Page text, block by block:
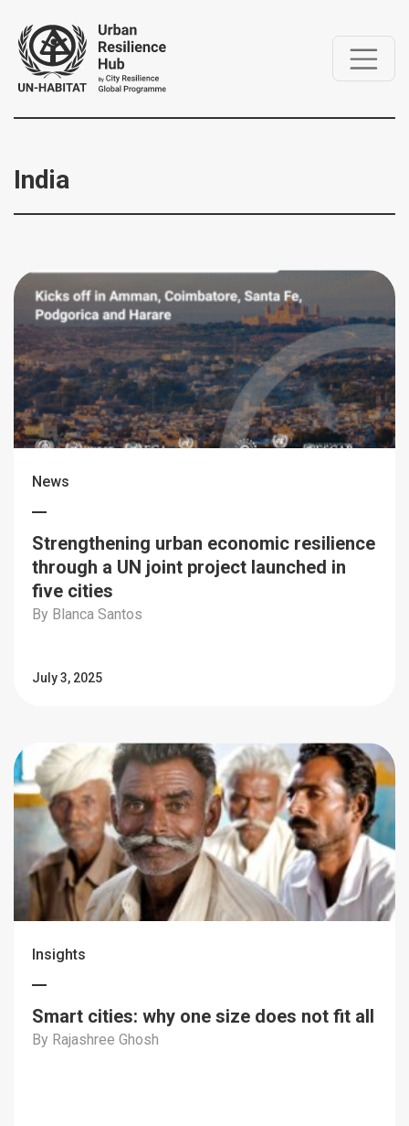
India
News
Strengthening urban economic resilience
through a UN joint project launched in
five cities
By Blanca Santos
July 3, 2025
Insights
Smart cities: why one size does not fit all
By Rajashree Ghosh